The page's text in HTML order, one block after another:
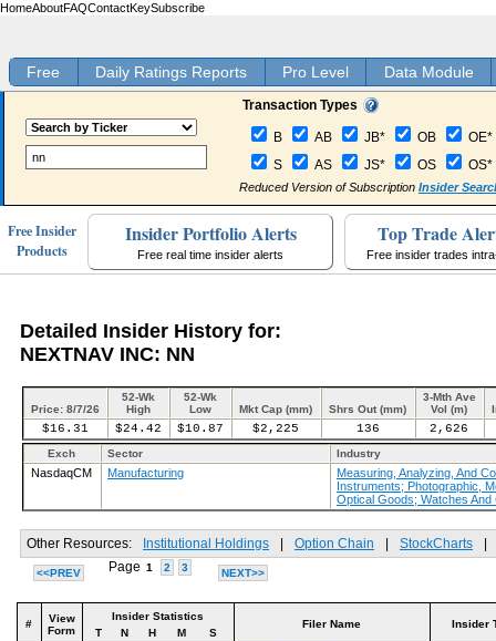
HomeAboutFAQContactKeySubscribe
Free Daily Ratings Reports Pro Level Data Module
Transaction Types
B AB JB* OB
OE*
S
AS JS* OS OS*
Reduced Version of Subscription Insider
Free Insider
Products
Insider Portfolio Alerts
Free real time insider alerts
Top Trade
Free insider trades
Detailed Insider History for:
NEXTNAV INC: NN
Price: 8/7/26
52-Wk
High
52-Wk
Low
Mkt Cap (mm) Shrs Out (mm)
3-Mth Ave
Vol (m)
$16.31 $24.42 $10.87 $2,225 136 2,626
Exch Sector Industry
NasdaqCM Manufacturing
Measuring, Analyzing, And
Instruments; Photographic,
Optical Goods; Watches And
Other Resources: Institutional Holdings Option Chain StockCharts
<<PREV Page 1 2 3 NEXT>>
#
View
Form
Insider Statistics
T
N H M S
Filer Name Insider